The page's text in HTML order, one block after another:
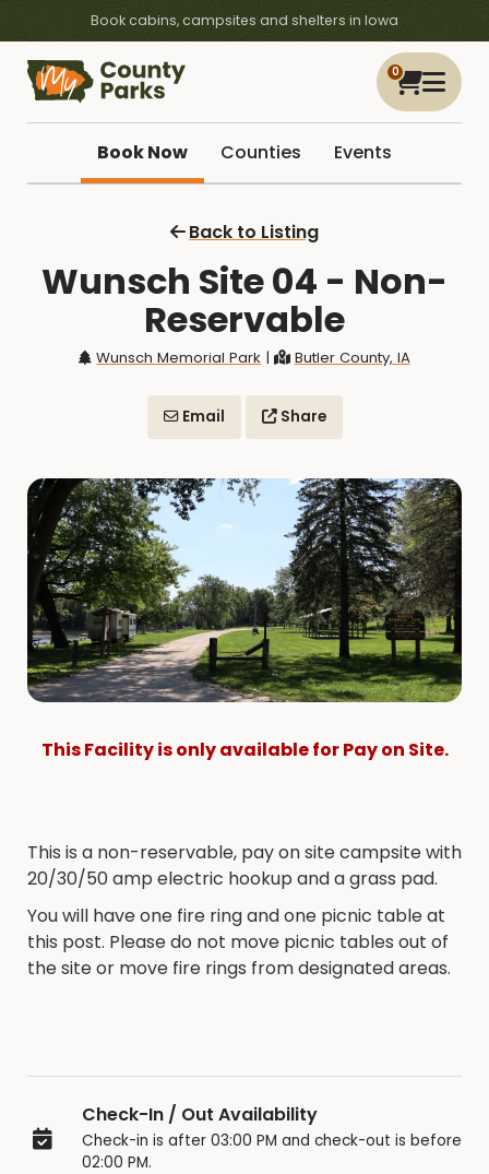
Book cabins, campsites and shelters in Iowa
0
Book Now Counties Events
Back to Listing
Wunsch Site 04 - Non-
Reservable
Wunsch Memorial Park | Butler County, IA
Email Share
This Facility is only available for Pay on Site.
This is a non-reservable, pay on site campsite with
20/30/50 amp electric hookup and a grass pad.
You will have one fire ring and one picnic table at
this post. Please do not move picnic tables out of
the site or move fire rings from designated areas.
Check-In / Out Availability
Check-in is after 03:00 PM and check-out is before
02:00 PM.